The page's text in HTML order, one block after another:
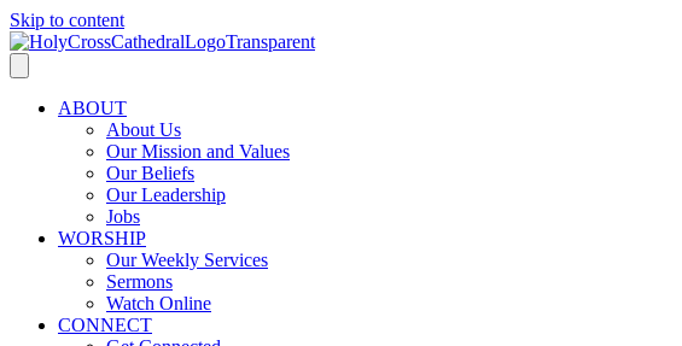
Skip to content
ABOUT
About Us
Our Mission and Values
Our Beliefs
Our Leadership
Jobs
WORSHIP
Our Weekly Services
Sermons
Watch Online
CONNECT